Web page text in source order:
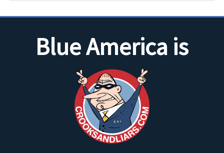
Blue America is